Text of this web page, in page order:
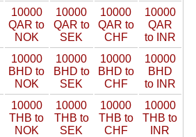
10000
QAR to
NOK
10000
QAR to
SEK
10000
QAR to
CHF
10000
QAR
to INR
10000
BHD to
NOK
10000
BHD to
SEK
10000
BHD to
CHF
10000
BHD
to INR
10000
THB to
NOK
10000
THB to
SEK
10000
THB to
CHF
10000
THB to
INR